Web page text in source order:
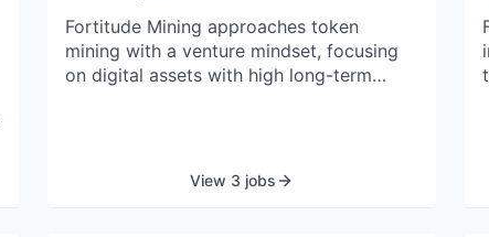
Fortitude Mining approaches token
mining with a venture mindset, focusing
on digital assets with high long-term
lasting value for our partners through
diversified mining opportunities. With a
View 3 jobs